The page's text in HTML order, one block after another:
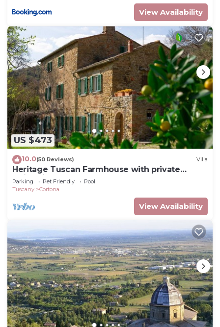
View Availability
US $473
10.0(50 Reviews) Villa
Heritage Tuscan Farmhouse with private
swimming pool
Parking Pet Friendly
Pool
Tuscany
Cortona
View Availability